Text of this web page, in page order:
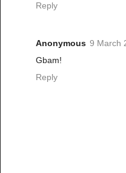
Reply
Anonymous 9 March
Gbam!
Reply